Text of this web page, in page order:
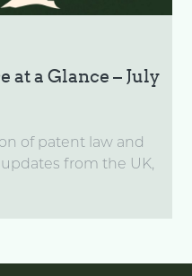
at a Glance – July
of patent law and
from the UK,